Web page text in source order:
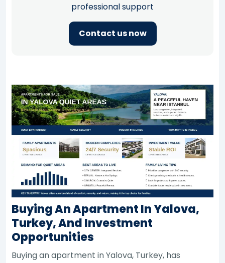
professional support
Contact us now
Buying An Apartment In Yalova,
Turkey, And Investment
Opportunities
Buying an apartment in Yalova, Turkey, has